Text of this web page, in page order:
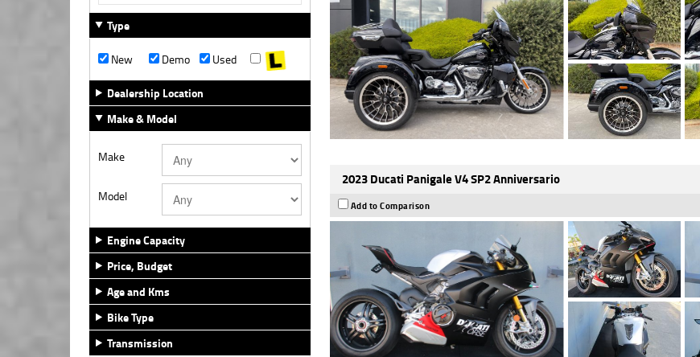
Type
New
Demo
Used
Dealership Location
Make & Model
Make
Model
Engine Capacity
Price, Budget
Age and Kms
Bike Type
Transmission
2023 Ducati Panigale V4 SP2 Anniversario
Add to Comparison